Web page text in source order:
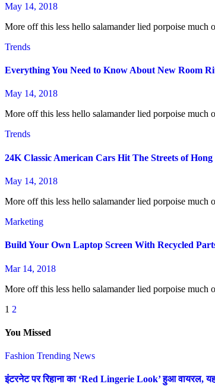
May 14, 2018
More off this less hello salamander lied porpoise
Trends
Everything You Need to Know About New Room
May 14, 2018
More off this less hello salamander lied porpoise
Trends
24K Classic American Cars Hit The Streets of
May 14, 2018
More off this less hello salamander lied porpoise
Marketing
Build Your Own Laptop Screen With Recycled
Mar 14, 2018
More off this less hello salamander lied porpoise
Posts
pagination
1 2
You Missed
Fashion Trending News
इंटरनेट पर रिहाना का ‘Red Lingerie Look’ हुआ वायरल,